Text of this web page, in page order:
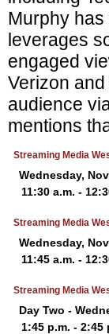
Murphy
leverages
engaged
Verizon
audience
mentions
Streaming Media
Wednesday,
11:30 a.m. -
Streaming Media
Wednesday,
11:45 a.m. -
Streaming Media
Day Two -
1:45 p.m. - 2:45